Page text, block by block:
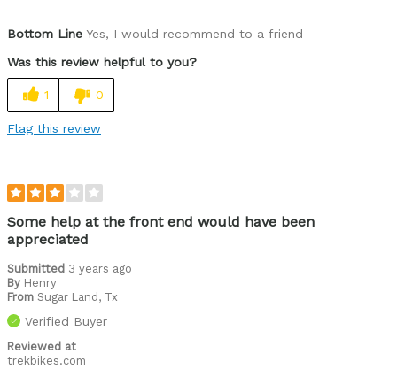
Bottom Line Yes, I would recommend to a friend
Was this review helpful to you?
1 0
Flag this review
Some help at the front end would have been
appreciated
Submitted 3 years ago
By Henry
From Sugar Land, Tx
Verified Buyer
Reviewed at
trekbikes.com